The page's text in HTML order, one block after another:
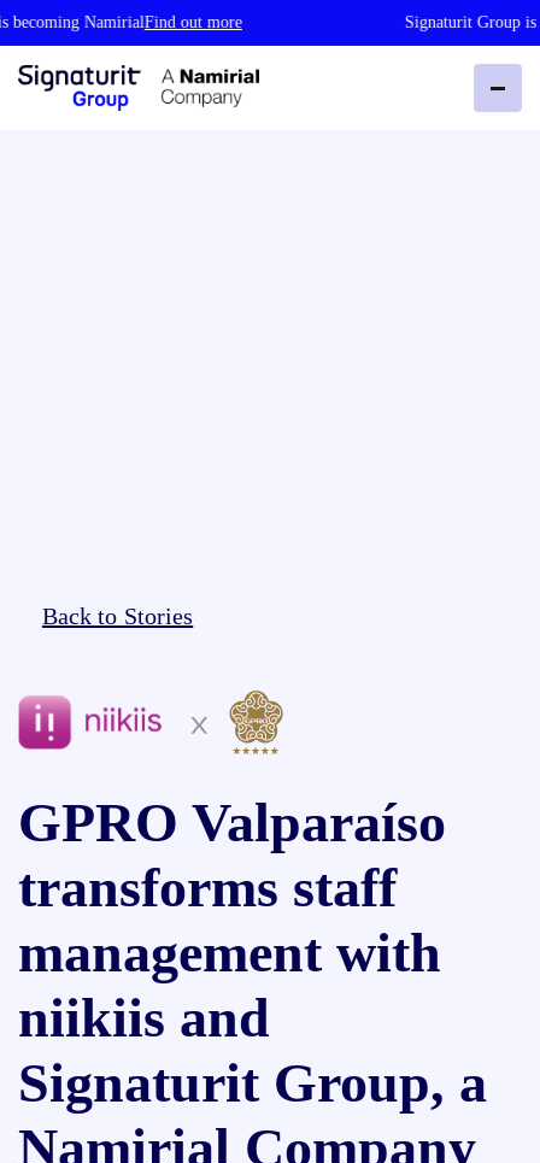
NamirialFind out more Signaturit Group is
Back to Stories
GPRO Valparaíso
transforms staff
management with
niikiis and
Signaturit Group, a
Namirial Company